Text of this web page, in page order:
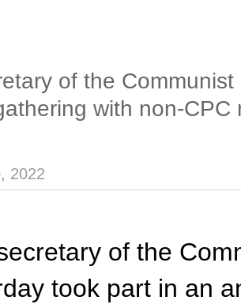
of the
with non-
2022
of the
took part in an